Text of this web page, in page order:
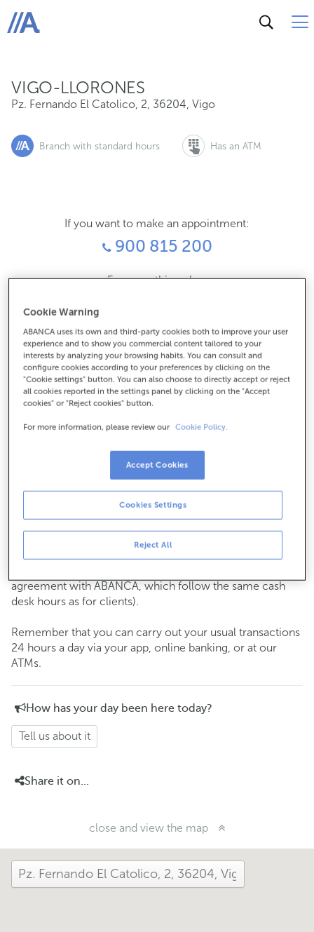
ABANCA
VIGO-LLORONES
Pz. Fernando El Catolico, 2, 36204, Vigo
Branch with standard hours Has an ATM
If you want to make an appointment:
900 815 200
For everything else:
How to get there
Check the opening hours
Monday to Friday from8:15 am to 2:00 pm.
the day and time you choose.
Cash operations
Clients: Monday to Friday from 8:15 am to 11:00 am
If you are not a client, the cash desk is open on
and Thursdays from the 6th to the 24th
agreement with ABANCA, which follow the same cash
desk hours as for clients).
Remember that you can carry out your usual transactions
24 hours a day via your app, online banking, or at our
ATMs.
How has your day been here today?
Tell us about it
Share it on...
close and view the map
Pz. Fernando El Catolico, 2, 36204, Vigo
Cookie Warning
ABANCA uses its own and third-party cookies both to improve your user
experience and to show you commercial content tailored to your
interests by analyzing your browsing habits. You can consult and
configure cookies according to your preferences by clicking on the
"Cookie settings" button. You can also choose to directly accept or reject
all cookies reported in the settings panel by clicking on the "Accept
cookies" or "Reject cookies" button.
For more information, please review our Cookie Policy.
Reject All
Cookies Settings
Accept Cookies